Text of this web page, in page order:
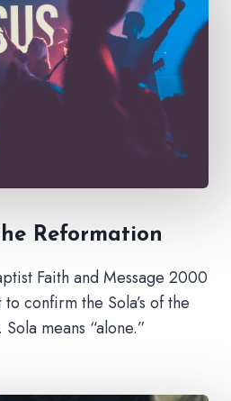
Reformation
Faith and Message 2000
confirm the Sola’s of the
means “alone.”